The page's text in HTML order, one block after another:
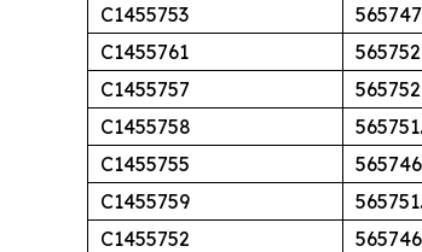
C1455753
C1455761
C1455757
C1455758
C1455755
C1455759
C1455752